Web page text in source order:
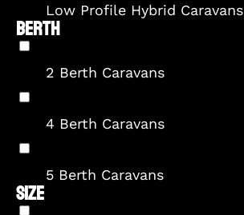
Low Profile Hybrid Caravans
BERTH
2 Berth Caravans
4 Berth Caravans
5 Berth Caravans
SIZE